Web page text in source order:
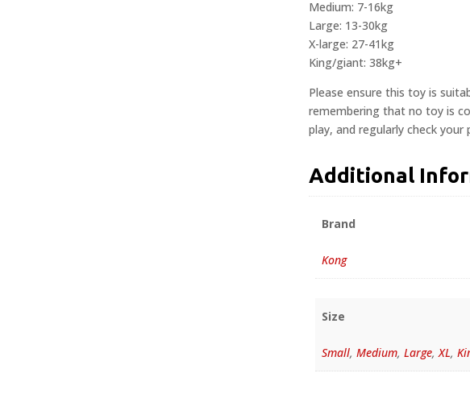
Medium: 7-16kg
Large: 13-30kg
X-large: 27-41kg
King/giant: 38kg+
Please ensure this toy is
remembering that no toy is
play, and regularly check
Additional
Brand
Kong
Size
Small,Medium,Large,XL,